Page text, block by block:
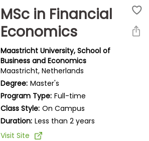
MSc in Financial
Economics
Maastricht University, School of
Business and Economics
Maastricht, Netherlands
Degree: Master's
Program Type: Full-time
Class Style: On Campus
Duration: Less than 2 years
Visit Site